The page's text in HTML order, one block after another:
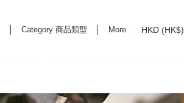
Category 商品類型 More HKD (HK$)